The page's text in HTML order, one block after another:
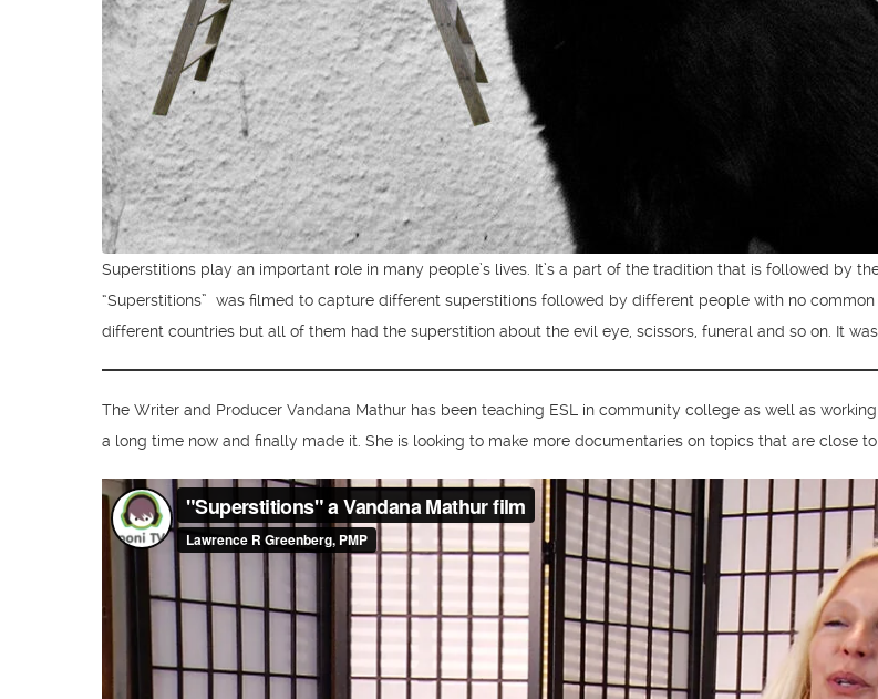
Superstitions play an important role in many people’s lives. It’s a part of the tradition that is followed by
“Superstitions” was filmed to capture different superstitions followed by different people with no
different countries but all of them had the superstition about the evil eye, scissors, funeral and so on. It
The Writer and Producer Vandana Mathur has been teaching ESL in community college as well as
a long time now and finally made it. She is looking to make more documentaries on topics that are close to